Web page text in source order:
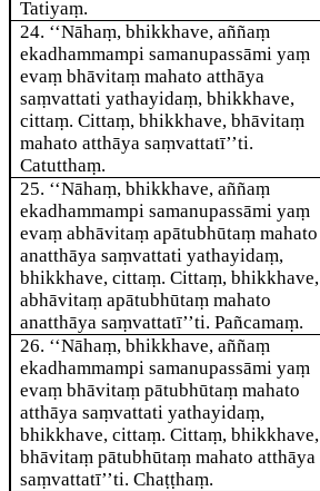
Tatiyaṃ.
24. ‘‘Nāhaṃ, bhikkhave, aññaṃ
ekadhammampi samanupassāmi yaṃ
evaṃ bhāvitaṃ mahato atthāya
saṃvattati yathayidaṃ, bhikkhave,
cittaṃ. Cittaṃ, bhikkhave, bhāvitaṃ
mahato atthāya saṃvattatī’’ti.
Catutthaṃ.
25. ‘‘Nāhaṃ, bhikkhave, aññaṃ
ekadhammampi samanupassāmi yaṃ
evaṃ abhāvitaṃ apātubhūtaṃ mahato
anatthāya saṃvattati yathayidaṃ,
bhikkhave, cittaṃ. Cittaṃ, bhikkhave,
abhāvitaṃ apātubhūtaṃ mahato
anatthāya saṃvattatī’’ti. Pañcamaṃ.
26. ‘‘Nāhaṃ, bhikkhave, aññaṃ
ekadhammampi samanupassāmi yaṃ
evaṃ bhāvitaṃ pātubhūtaṃ mahato
atthāya saṃvattati yathayidaṃ,
bhikkhave, cittaṃ. Cittaṃ, bhikkhave,
bhāvitaṃ pātubhūtaṃ mahato atthāya
saṃvattatī’’ti. Chaṭṭhaṃ.